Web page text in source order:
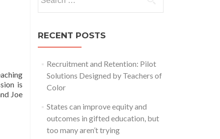
is
Joe
for:
RECENT POSTS
Recruitment and Retention: Pilot
Solutions Designed by Teachers of
Color
States can improve equity and
outcomes in gifted education, but
too many aren’t trying